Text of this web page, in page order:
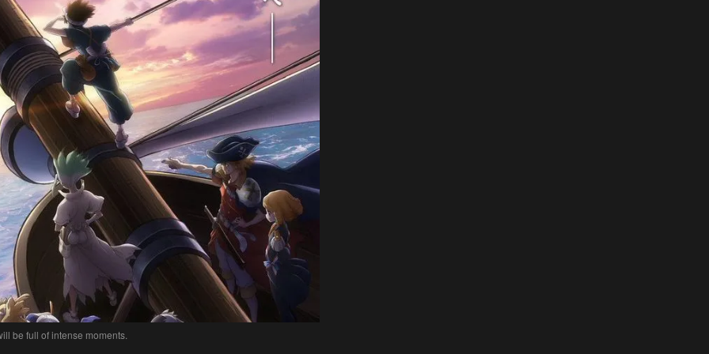
be full of intense moments.